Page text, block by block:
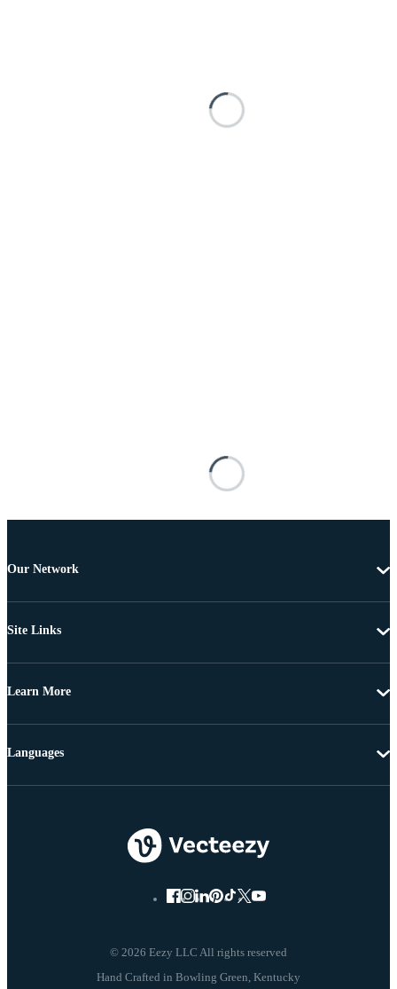
Our Network
Site Links
Learn More
© 2026 Eezy LLC All rights reserved
Languages